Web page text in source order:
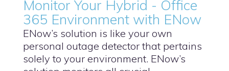
Monitor Your Hybrid - Office
365 Environment with ENow
ENow’s solution is like your own
personal outage detector that pertains
solely to your environment. ENow’s